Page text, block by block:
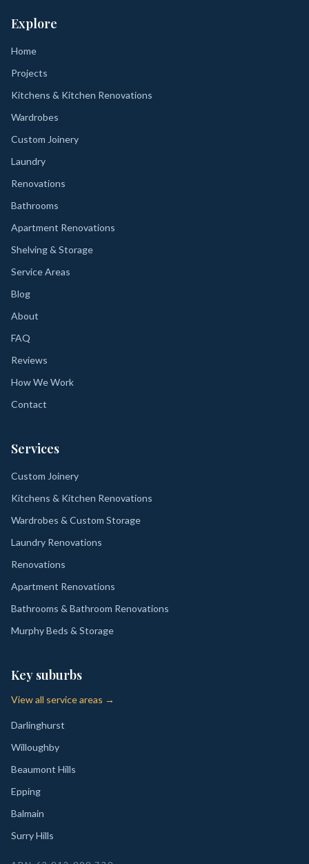
Explore
Home
Projects
Kitchens & Kitchen Renovations
Wardrobes
Custom Joinery
Laundry
Renovations
Bathrooms
Apartment Renovations
Shelving & Storage
Service Areas
Blog
About
FAQ
Reviews
How We Work
Contact
Services
Custom Joinery
Kitchens & Kitchen Renovations
Wardrobes & Custom Storage
Laundry Renovations
Renovations
Apartment Renovations
Bathrooms & Bathroom Renovations
Murphy Beds & Storage
Key suburbs
View all service areas →
Darlinghurst
Willoughby
Beaumont Hills
Epping
Balmain
Surry Hills